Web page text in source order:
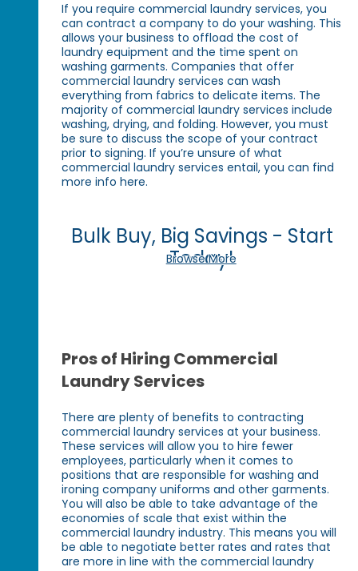
If you require commercial laundry services, you
can contract a company to do your washing. This
allows your business to offload the cost of
laundry equipment and the time spent on
washing garments. Companies that offer
commercial laundry services can wash
everything from fabrics to delicate items. The
majority of commercial laundry services include
washing, drying, and folding. However, you must
be sure to discuss the scope of your contract
prior to signing. If you’re unsure of what
commercial laundry services entail, you can find
more info here.
Bulk Buy, Big Savings - Start
Today!
Browse More
Pros of Hiring Commercial
Laundry Services
There are plenty of benefits to contracting
commercial laundry services at your business.
These services will allow you to hire fewer
employees, particularly when it comes to
positions that are responsible for washing and
ironing company uniforms and other garments.
You will also be able to take advantage of the
economies of scale that exist within the
commercial laundry industry. This means you will
be able to negotiate better rates and rates that
are more in line with the commercial laundry